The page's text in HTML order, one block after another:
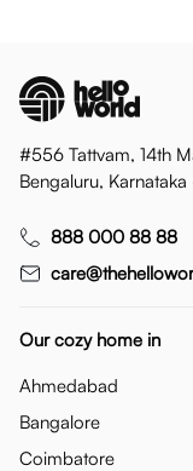
#556 Tattvam, 14th
Bengaluru,
888 000 88 88
Our cozy home in
Ahmedabad
Bangalore
Coimbatore